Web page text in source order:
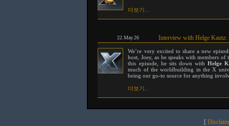
더보기...
22.May.26 Interview with Helge Kautz:
We’re very excited to share a new
host, Joey, as he speaks with members
this episode, he sits down with Helge
much of the worldbuilding in the X
being our go-to source for anything
더보기...
[